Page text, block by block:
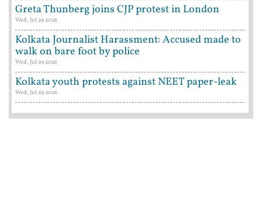
Greta Thunberg joins CJP protest in London
Wed, Jul 29 2026
Kolkata Journalist Harassment: Accused made to
walk on bare foot by police
Wed, Jul 29 2026
Kolkata youth protests against NEET paper-leak
Wed, Jul 29 2026